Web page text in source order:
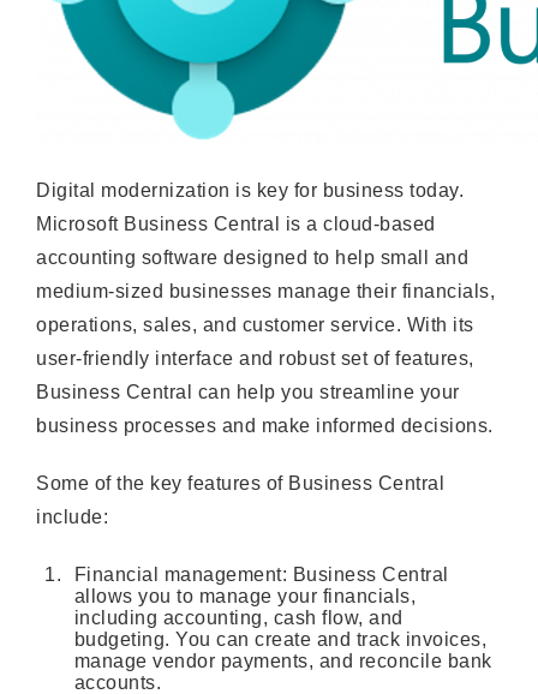
Digital modernization is key for business today.
Microsoft Business Central is a cloud-based
accounting software designed to help small and
medium-sized businesses manage their financials,
operations, sales, and customer service. With its
user-friendly interface and robust set of features,
Business Central can help you streamline your
business processes and make informed decisions.
Some of the key features of Business Central
include:
Financial management: Business Central
allows you to manage your financials,
including accounting, cash flow, and
budgeting. You can create and track invoices,
manage vendor payments, and reconcile bank
accounts.